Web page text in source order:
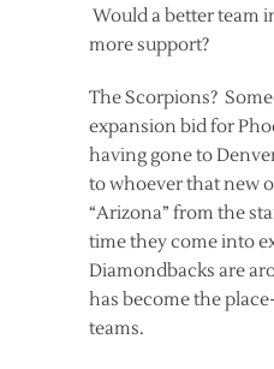
Would a better team
more support?
The Scorpions?
expansion bid for
having gone to
to whoever that new
“Arizona” from the
time they come into
Diamondbacks are
has become the
teams.